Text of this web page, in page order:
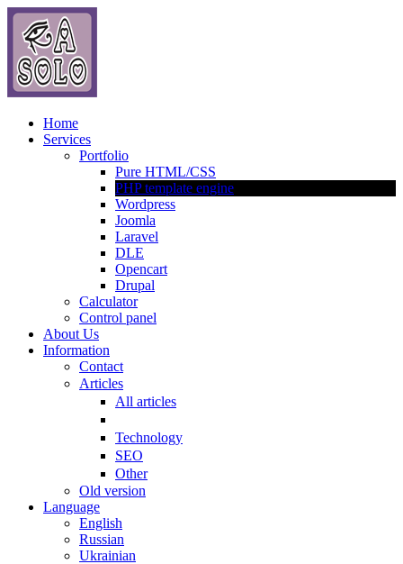
Home
Services
Portfolio
Pure HTML/CSS
PHP template engine
Wordpress
Joomla
Laravel
DLE
Opencart
Drupal
Calculator
Control panel
About Us
Information
Contact
Articles
All articles
Technology
SEO
Other
Old version
Language
English
Russian
Ukrainian